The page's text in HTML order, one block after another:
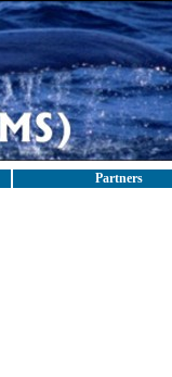
Partners